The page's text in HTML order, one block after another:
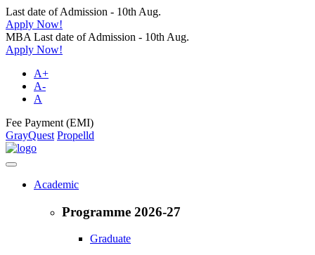
Last date of Admission - 10th Aug.
Apply Now!
MBA Last date of Admission - 10th Aug.
Apply Now!
A+
A-
A
Fee Payment (EMI)
GrayQuest Propelld
Academic
Programme 2026-27
Graduate